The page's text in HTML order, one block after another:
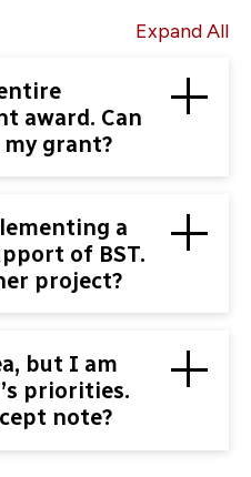
Expand All
award. Can
grant?
a
of BST.
project?
but I am
priorities.
note?